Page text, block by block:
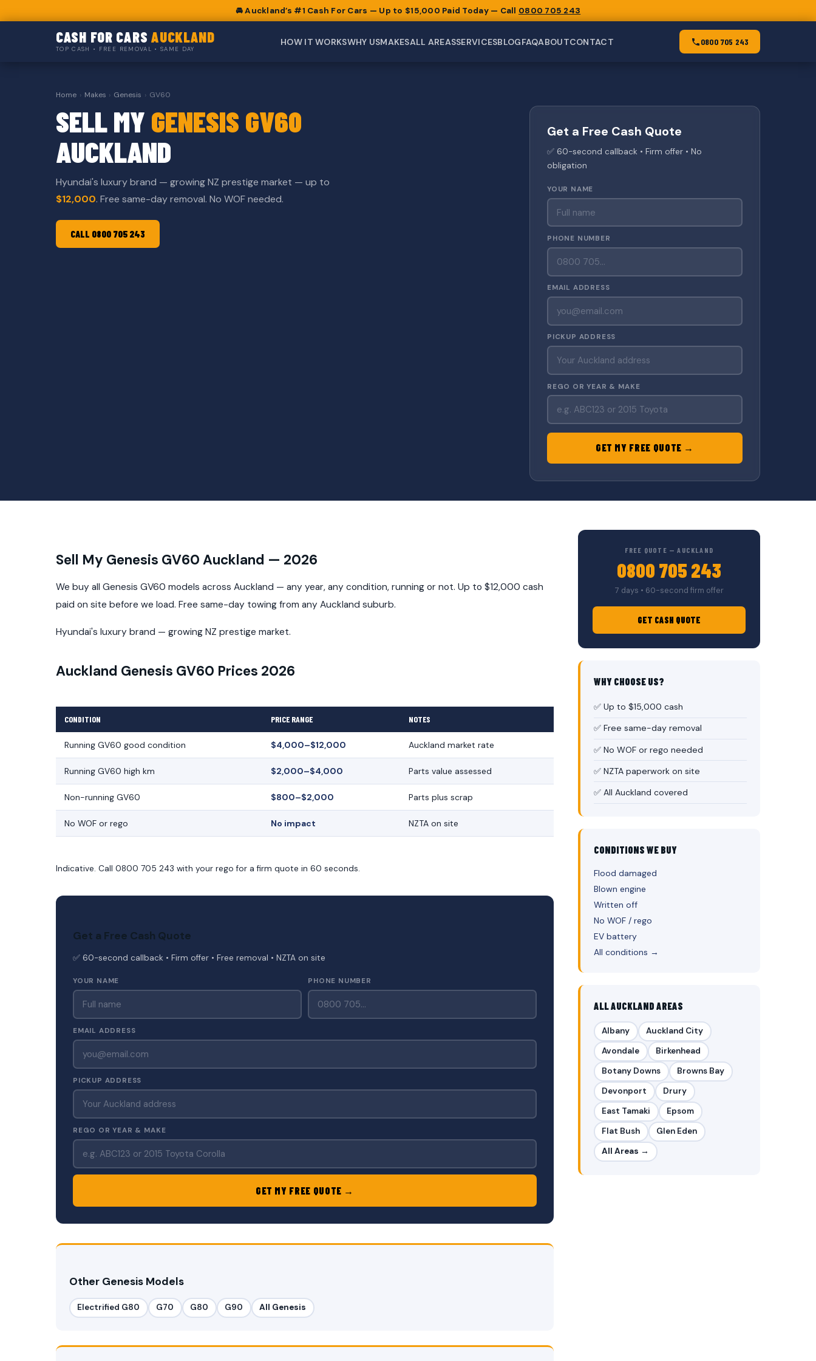
🚘 Auckland’s #1 Cash For Cars — Up to $15,000 Paid Today — Call 0800 705 243
CASH FOR CARSAUCKLAND
TOP CASH • FREE REMOVAL • SAME DAY
HOW IT WORKSWHY USMAKESALL AREASSERVICESBLOGFAQABOUTCONTACT 0800 705 243
Home › Makes › Genesis › GV60
SELL MY GENESIS GV60
AUCKLAND
Hyundai's luxury brand — growing NZ prestige market — up to
$12,000. Free same-day removal. No WOF needed.
CALL 0800 705 243
Get a Free Cash Quote
✅ 60-second callback • Firm offer • No
obligation
YOUR NAME
PHONE NUMBER
EMAIL ADDRESS
PICKUP ADDRESS
REGO OR YEAR & MAKE
GET MY FREE QUOTE →
Sell My Genesis GV60 Auckland — 2026
We buy all Genesis GV60 models across Auckland — any year, any condition, running or not. Up to $12,000 cash
paid on site before we load. Free same-day towing from any Auckland suburb.
Hyundai's luxury brand — growing NZ prestige market.
Auckland Genesis GV60 Prices 2026
CONDITION PRICE RANGE NOTES
Running GV60 good condition $4,000–$12,000 Auckland market rate
Running GV60 high km $2,000–$4,000 Parts value assessed
Non-running GV60 $800–$2,000 Parts plus scrap
No WOF or rego No impact NZTA on site
Indicative. Call 0800 705 243 with your rego for a firm quote in 60 seconds.
Get a Free Cash Quote
✅ 60-second callback • Firm offer • Free removal • NZTA on site
YOUR NAME PHONE NUMBER
EMAIL ADDRESS
PICKUP ADDRESS
REGO OR YEAR & MAKE
GET MY FREE QUOTE →
Other Genesis Models
Electrified G80 G70 G80 G90 All Genesis
FREE QUOTE — AUCKLAND
0800 705 243
7 days • 60-second firm offer
GET CASH QUOTE
WHY CHOOSE US?
✅ Up to $15,000 cash
✅ Free same-day removal
✅ No WOF or rego needed
✅ NZTA paperwork on site
✅ All Auckland covered
CONDITIONS WE BUY
Flood damaged
Blown engine
Written off
No WOF / rego
EV battery
All conditions →
ALL AUCKLAND AREAS
Albany
Auckland City
Avondale
Birkenhead
Botany Downs
Browns Bay
Devonport
Drury
East Tamaki
Epsom
Flat Bush
Glen Eden
All Areas →